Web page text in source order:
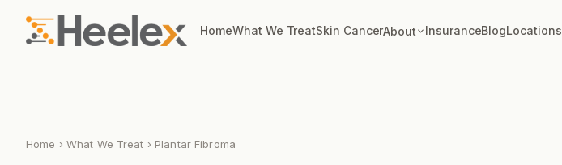
HomeWhat We TreatSkin CancerAbout InsuranceBlogLocations
Home › What We Treat › Plantar Fibroma